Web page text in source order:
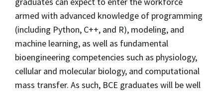
armed with advanced knowledge of programming
(including Python, C++, and R), modeling, and
machine learning, as well as fundamental
bioengineering competencies such as physiology,
cellular and molecular biology, and computational
mass transfer. As such, BCE graduates will be well